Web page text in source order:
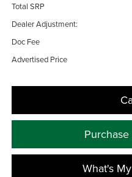
Total SRP
Dealer Adjustment:
Doc Fee
Advertised Price
What's